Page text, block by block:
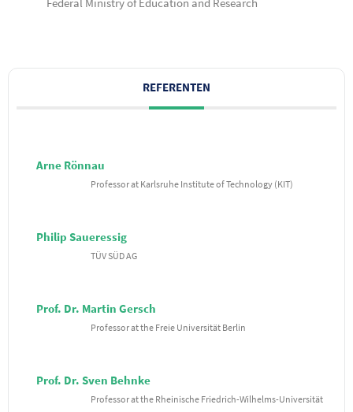
Federal Ministry of Education and Research
REFERENTEN
Arne Rönnau
Professor at Karlsruhe Institute of Technology (KIT)
Philip Saueressig
TÜV SÜD AG
Prof. Dr. Martin Gersch
Professor at the Freie Universität Berlin
Prof. Dr. Sven Behnke
Professor at the Rheinische Friedrich-Wilhelms-Universität